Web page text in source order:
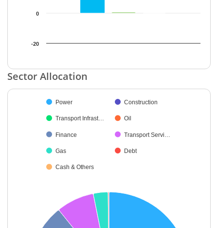
-20
0
End of interactive chart.
Sector Allocation
Pie chart with 9 slices.
Power Construction
Transport Infrast… Oil
Finance Transport Servi…
Gas Debt
Cash & Others